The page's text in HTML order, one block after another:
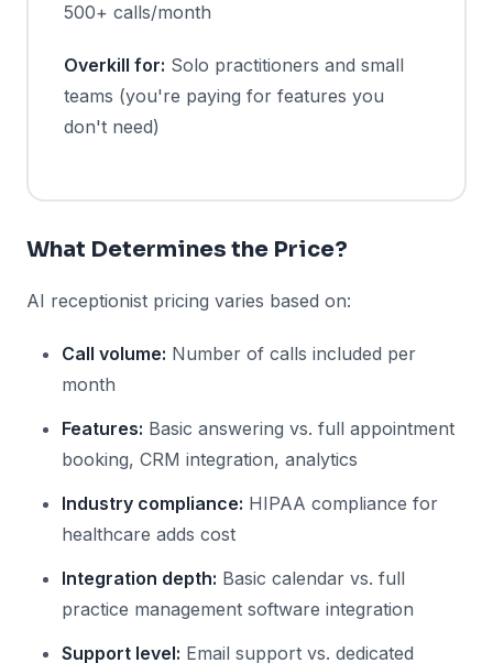
500+ calls/month
Overkill for: Solo practitioners and small
teams (you're paying for features you
don't need)
What Determines the Price?
AI receptionist pricing varies based on:
Call volume: Number of calls included per
month
Features: Basic answering vs. full appointment
booking, CRM integration, analytics
Industry compliance: HIPAA compliance for
healthcare adds cost
Integration depth: Basic calendar vs. full
practice management software integration
Support level: Email support vs. dedicated